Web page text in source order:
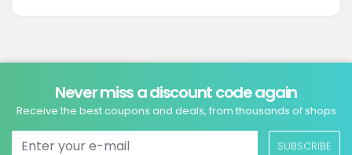
Never miss a discount code again
Receive the best coupons and deals, from thousands of shops
SUBSCRIBE